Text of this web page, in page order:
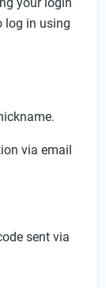
log in using
via email
sent via